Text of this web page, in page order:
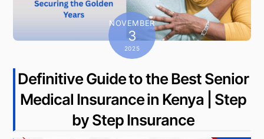
NOVEMBER
3
2025
Definitive Guide to the Best Senior
Medical Insurance in Kenya | Step
by Step Insurance